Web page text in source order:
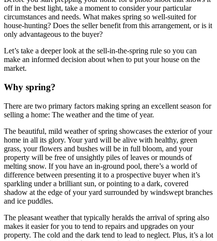
off in the best light, take a moment to consider your particular
circumstances and needs. What makes spring so well-suited for
house-hunting? Does the seller benefit from this arrangement, or is it
only advantageous to the buyer?
Let’s take a deeper look at the sell-in-the-spring rule so you can
make an informed decision about when to put your house on the
market.
Why spring?
There are two primary factors making spring an excellent season for
selling a home: The weather and the time of year.
The beautiful, mild weather of spring showcases the exterior of your
home in all its glory. Your yard will be alive with healthy, green
grass, your flowers and bushes will be in full bloom, and your
property will be free of unsightly piles of leaves or mounds of
melting snow. If you have an in-ground pool, there’s a world of
difference between presenting it to a prospective buyer when it’s
sparkling under a brilliant sun, or pointing to a dark, covered
shadow at the edge of your yard surrounded by windswept branches
and ice puddles.
The pleasant weather that typically heralds the arrival of spring also
makes it easier for you to tend to repairs and upgrades on your
property. The cold and the dark tend to lead to neglect. Plus, it’s a lot